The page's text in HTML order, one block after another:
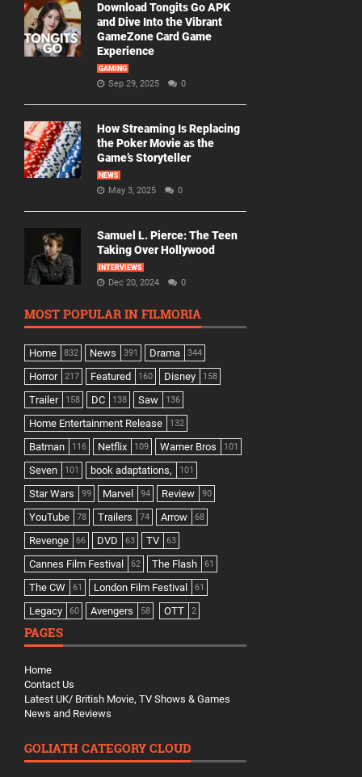
Download Tongits Go APK
and Dive Into the Vibrant
GameZone Card Game
Experience
GAMING
Sep 29, 2025 0
How Streaming Is Replacing
the Poker Movie as the
Game’s Storyteller
NEWS
May 3, 2025 0
Samuel L. Pierce: The Teen
Taking Over Hollywood
INTERVIEWS
Dec 20, 2024 0
MOST POPULAR IN FILMORIA
Home 832 News 391 Drama 344
Horror 217 Featured 160 Disney 158
Trailer 158 DC 138 Saw 136
Home Entertainment Release 132
Batman 116 Netflix 109 Warner Bros 101
Seven 101 book adaptations, 101
Star Wars 99 Marvel 94 Review 90
YouTube 78 Trailers 74 Arrow 68
Revenge 66 DVD 63 TV 63
Cannes Film Festival 62 The Flash 61
The CW 61 London Film Festival 61
Legacy 60 Avengers 58 OTT 2
PAGES
Home
Contact Us
Latest UK/ British Movie, TV Shows & Games
News and Reviews
GOLIATH CATEGORY CLOUD